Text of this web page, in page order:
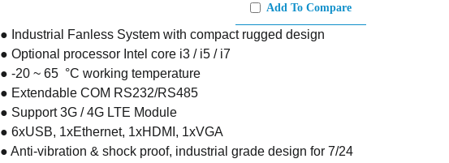
Add To Compare
● Industrial Fanless System with compact rugged design
● Optional processor Intel core i3 / i5 / i7
● -20 ~ 65 °C working temperature
● Extendable COM RS232/RS485
● Support 3G / 4G LTE Module
● 6xUSB, 1xEthernet, 1xHDMI, 1xVGA
● Anti-vibration & shock proof, industrial grade design for 7/24